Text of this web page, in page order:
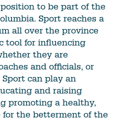
to be part of the
Sport reaches a
all over the province
tool for influencing
they are
and officials, or
can play an
and raising
promoting a healthy,
the betterment of the